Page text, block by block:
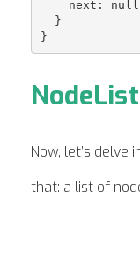
NodeList
Now, let’s delve
that: a list of